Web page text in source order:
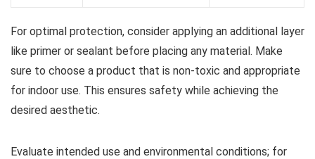
For optimal protection, consider applying an additional layer
like primer or sealant before placing any material. Make
sure to choose a product that is non-toxic and appropriate
for indoor use. This ensures safety while achieving the
desired aesthetic.
Evaluate intended use and environmental conditions; for